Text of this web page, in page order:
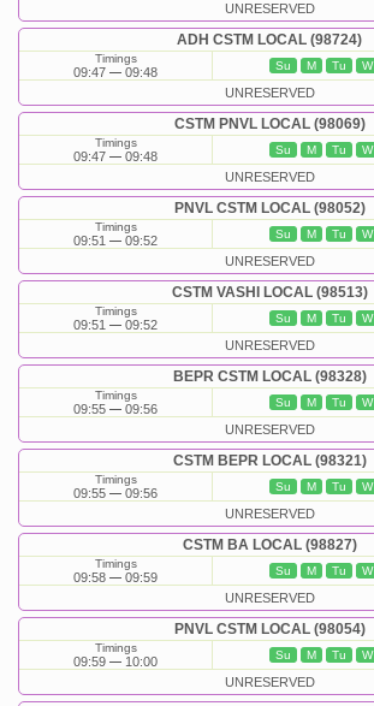
UNRESERVED
ADH CSTM LOCAL (98724)
Timings
09:47 09:48 Su M Tu W
UNRESERVED
CSTM PNVL LOCAL (98069)
Timings
09:47 09:48 Su M Tu W
UNRESERVED
PNVL CSTM LOCAL (98052)
Timings
09:51 09:52 Su M Tu W
UNRESERVED
CSTM VASHI LOCAL (98513)
Timings
09:51 09:52 Su M Tu W
UNRESERVED
BEPR CSTM LOCAL (98328)
Timings
09:55 09:56 Su M Tu W
UNRESERVED
CSTM BEPR LOCAL (98321)
Timings
09:55 09:56 Su M Tu W
UNRESERVED
CSTM BA LOCAL (98827)
Timings
09:58 09:59 Su M Tu W
UNRESERVED
PNVL CSTM LOCAL (98054)
Timings
09:59 10:00 Su M Tu W
UNRESERVED